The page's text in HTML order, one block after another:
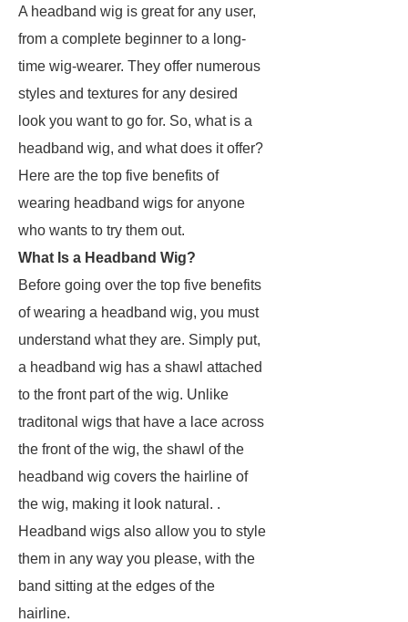
A headband wig is great for any user,
from a complete beginner to a long-
time wig-wearer. They offer numerous
styles and textures for any desired
look you want to go for. So, what is a
headband wig, and what does it offer?
Here are the top five benefits of
wearing headband wigs for anyone
who wants to try them out.
What Is a Headband Wig?
Before going over the top five benefits
of wearing a headband wig, you must
understand what they are. Simply put,
a headband wig has a shawl attached
to the front part of the wig. Unlike
traditonal wigs that have a lace across
the front of the wig, the shawl of the
headband wig covers the hairline of
the wig, making it look natural. .
Headband wigs also allow you to style
them in any way you please, with the
band sitting at the edges of the
hairline.